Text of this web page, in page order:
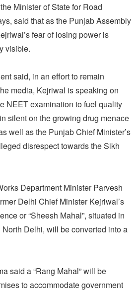
Minister of State for Road
said that as the Punjab Assembly
fear of losing power is
visible.
said, in an effort to remain
media, Kejriwal is speaking on
NEET examination to fuel quality
silent on the growing drug menace
well as the Punjab Chief Minister’s
disrespect towards the Sikh
Department Minister Parvesh
Delhi Chief Minister Kejriwal’s
or “Sheesh Mahal”, situated in
Delhi, will be converted into a
said a “Rang Mahal” will be
to accommodate government